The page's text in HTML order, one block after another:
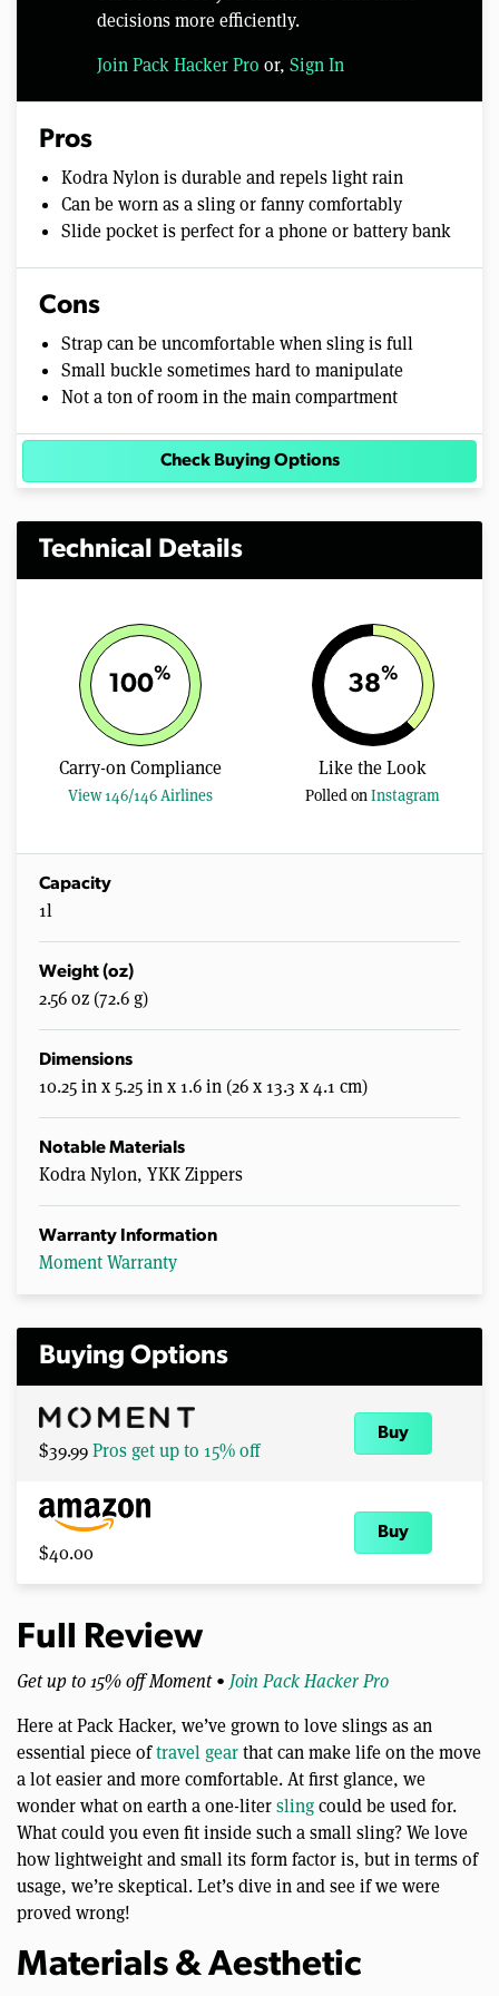
decisions more efficiently.
Join Pack Hacker Pro or, Sign In
Pros
Kodra Nylon is durable and repels light rain
Can be worn as a sling or fanny comfortably
Slide pocket is perfect for a phone or battery bank
Cons
Strap can be uncomfortable when sling is full
Small buckle sometimes hard to manipulate
Not a ton of room in the main compartment
Check Buying Options
Technical Details
100%
Carry-on Compliance
View 146/146 Airlines
38%
Like the Look
Polled onInstagram
Capacity
1l
Weight (oz)
2.56 oz (72.6 g)
Dimensions
10.25 in x 5.25 in x 1.6 in (26 x 13.3 x 4.1 cm)
Notable Materials
Kodra Nylon, YKK Zippers
Warranty Information
Moment Warranty
Buying Options
$39.99Pros get up to 15% off
Buy
$40.00
Buy
Full Review
Get up to 15% off Moment • Join Pack Hacker Pro
Here at Pack Hacker, we’ve grown to love slings as an
essential piece oftravel gearthat can make life on the move
a lot easier and more comfortable. At first glance, we
wonder what on earth a one-literslingcould be used for.
What could you even fit inside such a small sling? We love
how lightweight and small its form factor is, but in terms of
usage, we’re skeptical. Let’s dive in and see if we were
proved wrong!
Materials & Aesthetic